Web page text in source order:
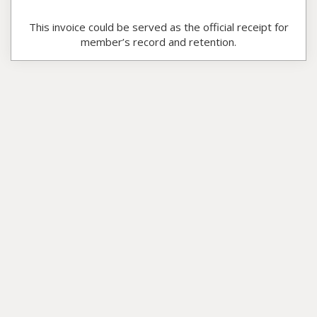
This invoice could be served as the official receipt for
member’s record and retention.